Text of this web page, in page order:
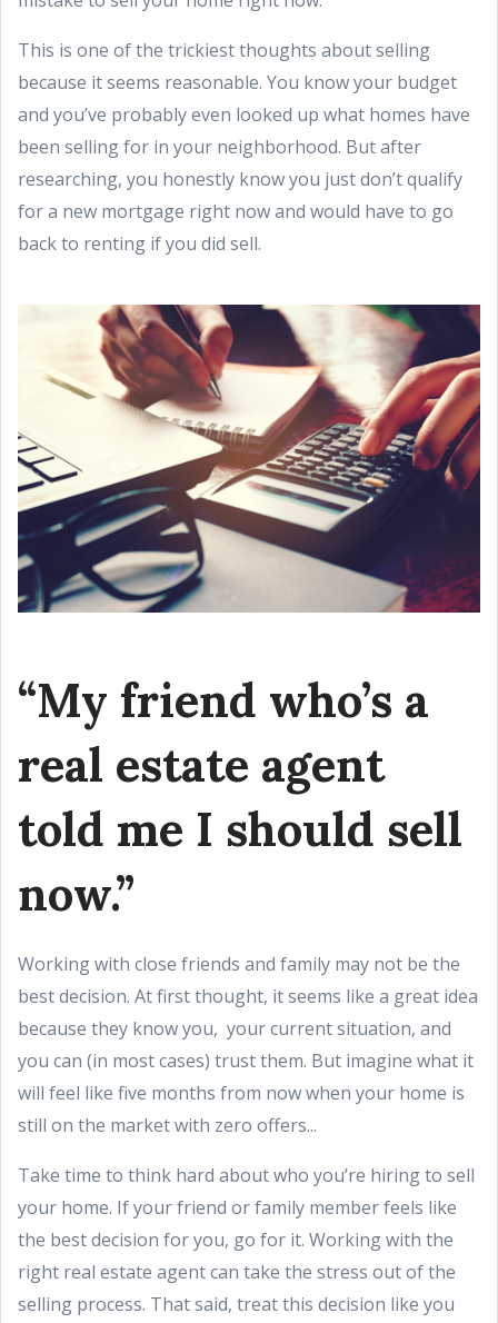
This is one of the trickiest thoughts about selling
because it seems reasonable. You know your budget
and you’ve probably even looked up what homes have
been selling for in your neighborhood. But after
researching, you honestly know you just don’t qualify
for a new mortgage right now and would have to go
back to renting if you did sell.
“My friend who’s a
real estate agent
told me I should sell
now.”
Working with close friends and family may not be the
best decision. At first thought, it seems like a great idea
because they know you, your current situation, and
you can (in most cases) trust them. But imagine what it
will feel like five months from now when your home is
still on the market with zero offers...
Take time to think hard about who you’re hiring to sell
your home. If your friend or family member feels like
the best decision for you, go for it. Working with the
right real estate agent can take the stress out of the
selling process. That said, treat this decision like you